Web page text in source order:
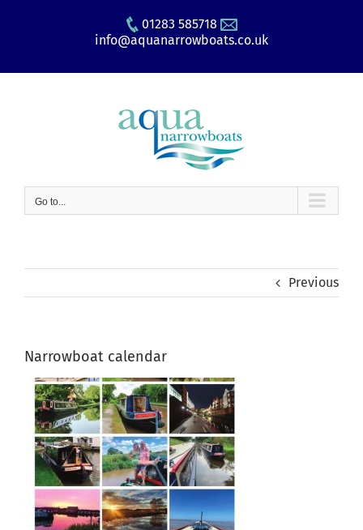
01283 585718
info@aquanarrowboats.co.uk
Go to...
Previous
Narrowboat calendar